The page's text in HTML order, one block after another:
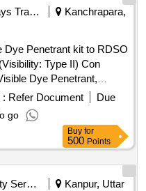
Railways Transport Services
Kanchrapara,
Type II) Con
Dye Penetrant,
- C (So lvent
(Class-2) Solvent
N on-aqueous wet
be supplied in Aerosol can
each consisting 400 ml
under normal
Period: 12 Months after
: Refer Document
Due
go
Buy for
500 Points
Security Services
Kanpur, Uttar